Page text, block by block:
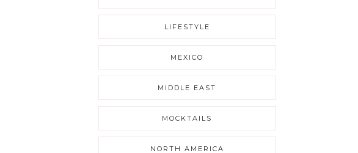
LIFESTYLE
MEXICO
MIDDLE EAST
MOCKTAILS
NORTH AMERICA